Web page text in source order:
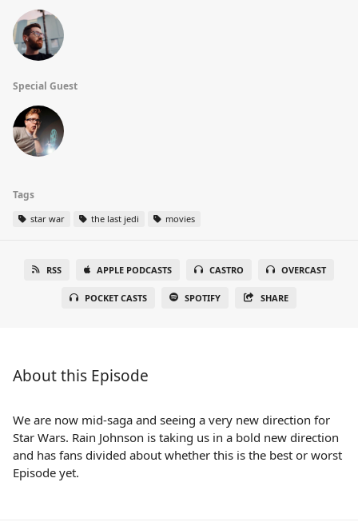
Special Guest
Tags
star war the last jedi movies
RSS APPLE PODCASTS CASTRO OVERCAST
POCKET CASTS SPOTIFY SHARE
About this Episode
We are now mid-saga and seeing a very new direction for
Star Wars. Rain Johnson is taking us in a bold new direction
and has fans divided about whether this is the best or worst
Episode yet.